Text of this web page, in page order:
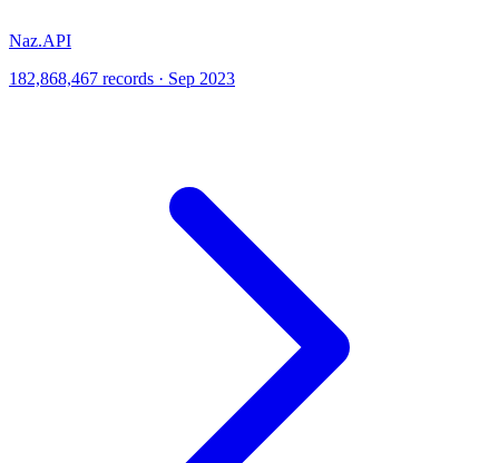
Naz.API
182,868,467 records · Sep 2023